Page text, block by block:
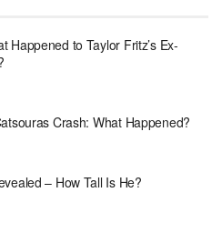
Happened to Taylor Fritz’s Ex-
Crash: What Happened?
– How Tall Is He?